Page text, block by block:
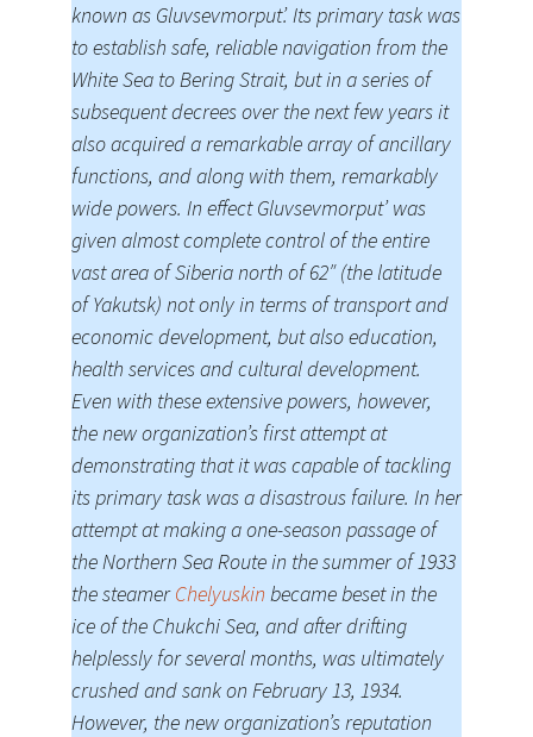
known as Gluvsevmorput’. Its primary task was
to establish safe, reliable navigation from the
White Sea to Bering Strait, but in a series of
subsequent decrees over the next few years it
also acquired a remarkable array of ancillary
functions, and along with them, remarkably
wide powers. In effect Gluvsevmorput’ was
given almost complete control of the entire
vast area of Siberia north of 62″ (the latitude
of Yakutsk) not only in terms of transport and
economic development, but also education,
health services and cultural development.
Even with these extensive powers, however,
the new organization’s first attempt at
demonstrating that it was capable of tackling
its primary task was a disastrous failure. In her
attempt at making a one-season passage of
the Northern Sea Route in the summer of 1933
the steamerChelyuskin became beset in the
ice of the Chukchi Sea, and after drifting
helplessly for several months, was ultimately
crushed and sank on February 13, 1934.
However, the new organization’s reputation